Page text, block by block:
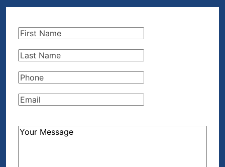
First
Last
Phone(Required)
Email(Required)
How